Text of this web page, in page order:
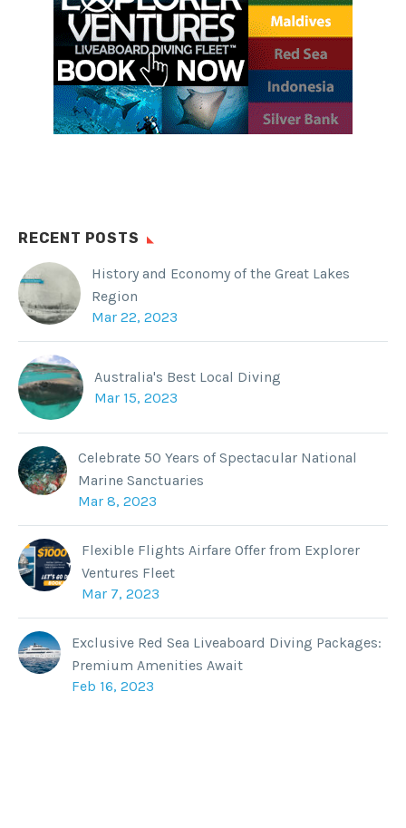
management practices.
SHARE THIS:
Facebook WhatsApp
Twitter Reddit
RECENT POSTS
History and Economy of the Great Lakes
Region
Mar 22, 2023
Australia's Best Local Diving
Mar 15, 2023
Celebrate 50 Years of Spectacular National
Marine Sanctuaries
Mar 8, 2023
Flexible Flights Airfare Offer from Explorer
Ventures Fleet
Mar 7, 2023
Exclusive Red Sea Liveaboard Diving Packages:
Premium Amenities Await
Feb 16, 2023